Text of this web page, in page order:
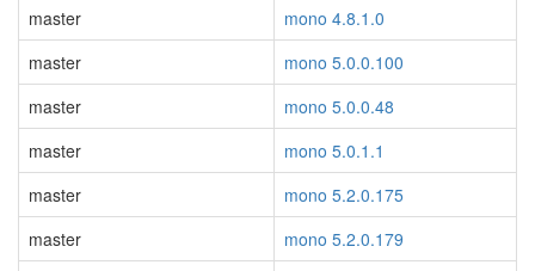
master
mono 4.8.1.0
master
mono 5.0.0.100
master
mono 5.0.0.48
master
mono 5.0.1.1
master
mono 5.2.0.175
master
mono 5.2.0.179